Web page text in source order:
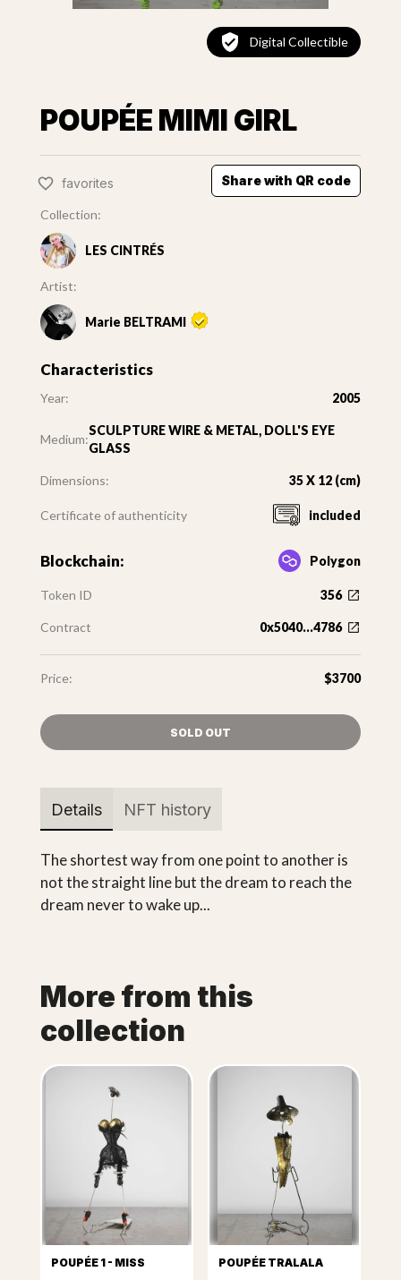
Digital Collectible
POUPÉE MIMI GIRL
favorites Share with QR code
Collection:
LES CINTRÉS
Artist:
Marie BELTRAMI
Characteristics
Year: 2005
Medium:
SCULPTURE WIRE & METAL, DOLL'S EYE
GLASS
Dimensions: 35 X 12 (cm)
Certificate of authenticity included
Blockchain: Polygon
Token ID 356
Contract 0x5040...4786
Price: $3700
SOLD OUT
Details NFT history
The shortest way from one point to another is
not the straight line but the dream to reach the
dream never to wake up...
More from this
collection
POUPÉE 1 - MISS POUPÉE TRALALA